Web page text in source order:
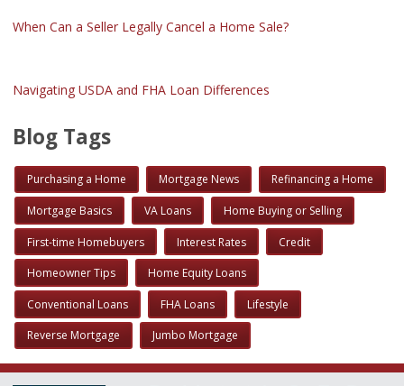
When Can a Seller Legally Cancel a Home Sale?
Navigating USDA and FHA Loan Differences
Blog Tags
Purchasing a Home Mortgage News Refinancing a Home
Mortgage Basics VA Loans Home Buying or Selling
First-time Homebuyers Interest Rates Credit
Homeowner Tips Home Equity Loans
Conventional Loans FHA Loans Lifestyle
Reverse Mortgage Jumbo Mortgage